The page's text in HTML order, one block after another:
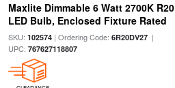
Maxlite Dimmable 6 Watt 2700K R20
LED Bulb, Enclosed Fixture Rated
SKU: 102574| Ordering Code: 6R20DV27|
UPC: 767627118807